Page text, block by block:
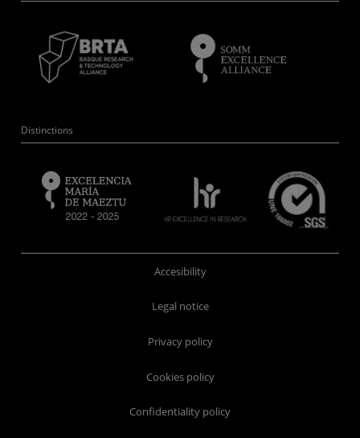
Distinctions
Accesibility
Legal notice
Privacy policy
Cookies policy
Confidentiality policy